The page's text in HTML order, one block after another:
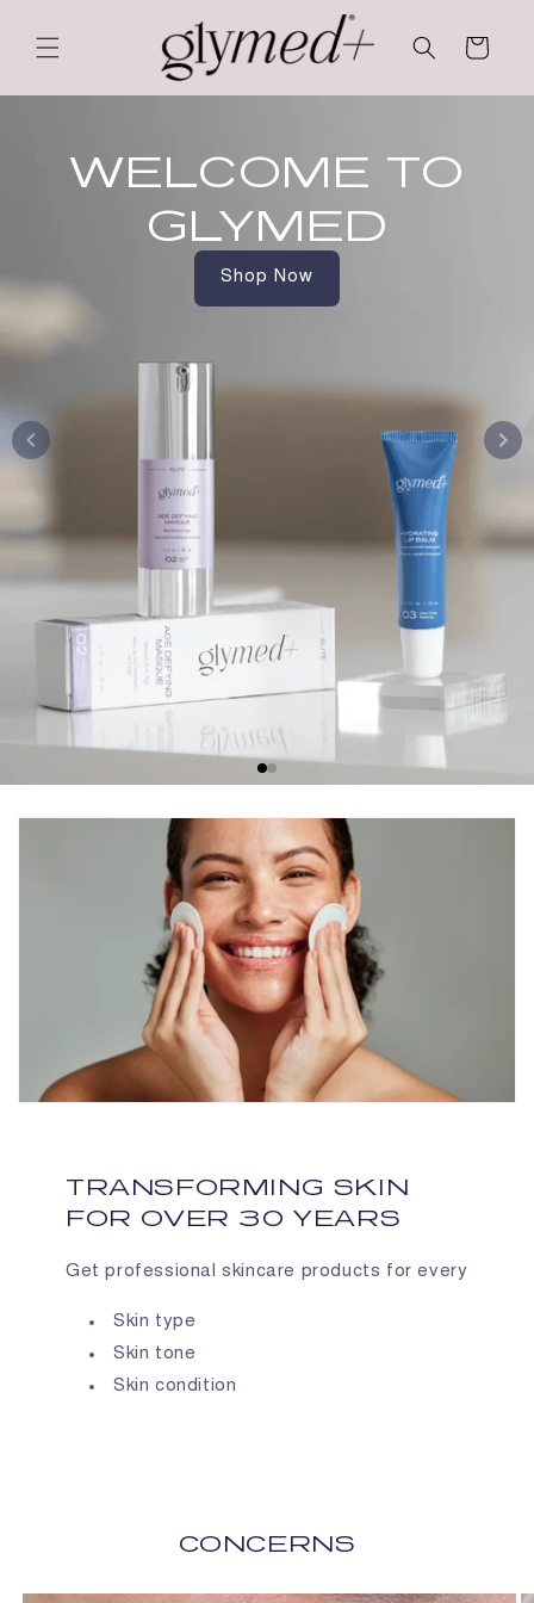
content
Cart
WELCOME TO
GLYMED
Shop Now
TRANSFORMING SKIN
FOR OVER 30 YEARS
Get professional skincare products for every
Skin type
Skin tone
Skin condition
CONCERNS